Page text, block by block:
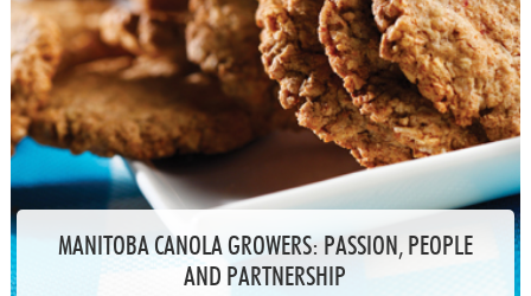
MANITOBA CANOLA GROWERS: PASSION, PEOPLE
AND PARTNERSHIP